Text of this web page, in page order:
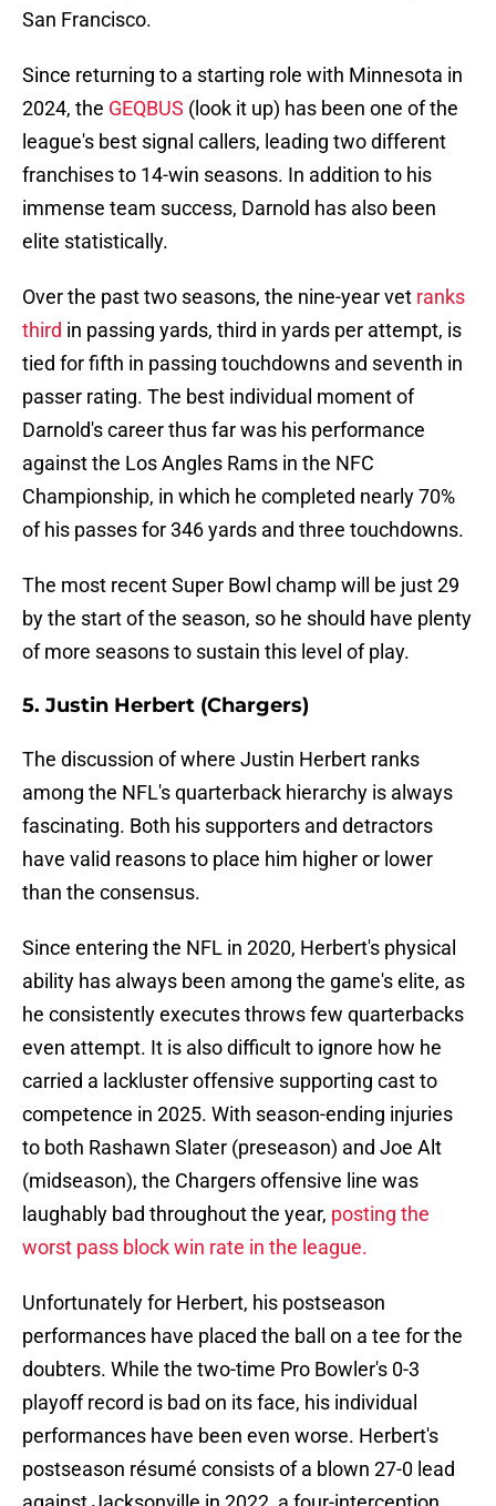
San Francisco.
Since returning to a starting role with Minnesota in
2024, the GEQBUS (look it up) has been one of the
league's best signal callers, leading two different
franchises to 14-win seasons. In addition to his
immense team success, Darnold has also been
elite statistically.
Over the past two seasons, the nine-year vet ranks
third in passing yards, third in yards per attempt, is
tied for fifth in passing touchdowns and seventh in
passer rating. The best individual moment of
Darnold's career thus far was his performance
against the Los Angles Rams in the NFC
Championship, in which he completed nearly 70%
of his passes for 346 yards and three touchdowns.
The most recent Super Bowl champ will be just 29
by the start of the season, so he should have plenty
of more seasons to sustain this level of play.
5. Justin Herbert (Chargers)
The discussion of where Justin Herbert ranks
among the NFL's quarterback hierarchy is always
fascinating. Both his supporters and detractors
have valid reasons to place him higher or lower
than the consensus.
Since entering the NFL in 2020, Herbert's physical
ability has always been among the game's elite, as
he consistently executes throws few quarterbacks
even attempt. It is also difficult to ignore how he
carried a lackluster offensive supporting cast to
competence in 2025. With season-ending injuries
to both Rashawn Slater (preseason) and Joe Alt
(midseason), the Chargers offensive line was
laughably bad throughout the year, posting the
worst pass block win rate in the league.
Unfortunately for Herbert, his postseason
performances have placed the ball on a tee for the
doubters. While the two-time Pro Bowler's 0-3
playoff record is bad on its face, his individual
performances have been even worse. Herbert's
postseason résumé consists of a blown 27-0 lead